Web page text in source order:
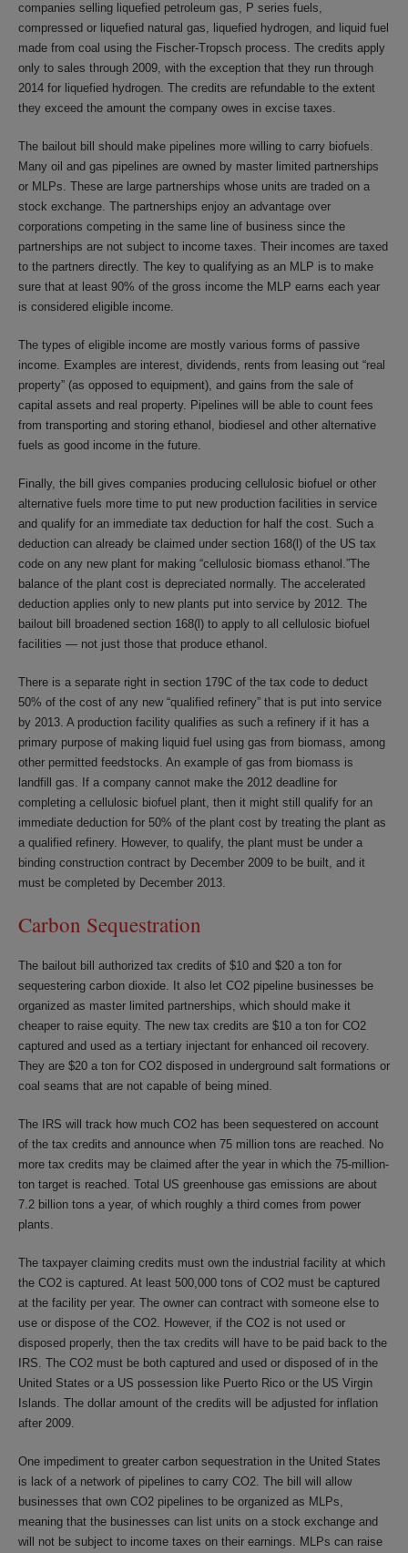
companies selling liquefied petroleum gas, P series fuels,
compressed or liquefied natural gas, liquefied hydrogen, and liquid fuel
made from coal using the Fischer-Tropsch process. The credits apply
only to sales through 2009, with the exception that they run through
2014 for liquefied hydrogen. The credits are refundable to the extent
they exceed the amount the company owes in excise taxes.
The bailout bill should make pipelines more willing to carry biofuels.
Many oil and gas pipelines are owned by master limited partnerships
or MLPs. These are large partnerships whose units are traded on a
stock exchange. The partnerships enjoy an advantage over
corporations competing in the same line of business since the
partnerships are not subject to income taxes. Their incomes are taxed
to the partners directly. The key to qualifying as an MLP is to make
sure that at least 90% of the gross income the MLP earns each year
is considered eligible income.
The types of eligible income are mostly various forms of passive
income. Examples are interest, dividends, rents from leasing out “real
property” (as opposed to equipment), and gains from the sale of
capital assets and real property. Pipelines will be able to count fees
from transporting and storing ethanol, biodiesel and other alternative
fuels as good income in the future.
Finally, the bill gives companies producing cellulosic biofuel or other
alternative fuels more time to put new production facilities in service
and qualify for an immediate tax deduction for half the cost. Such a
deduction can already be claimed under section 168(l) of the US tax
code on any new plant for making “cellulosic biomass ethanol.”The
balance of the plant cost is depreciated normally. The accelerated
deduction applies only to new plants put into service by 2012. The
bailout bill broadened section 168(l) to apply to all cellulosic biofuel
facilities — not just those that produce ethanol.
There is a separate right in section 179C of the tax code to deduct
50% of the cost of any new “qualified refinery” that is put into service
by 2013. A production facility qualifies as such a refinery if it has a
primary purpose of making liquid fuel using gas from biomass, among
other permitted feedstocks. An example of gas from biomass is
landfill gas. If a company cannot make the 2012 deadline for
completing a cellulosic biofuel plant, then it might still qualify for an
immediate deduction for 50% of the plant cost by treating the plant as
a qualified refinery. However, to qualify, the plant must be under a
binding construction contract by December 2009 to be built, and it
must be completed by December 2013.
Carbon Sequestration
The bailout bill authorized tax credits of $10 and $20 a ton for
sequestering carbon dioxide. It also let CO2 pipeline businesses be
organized as master limited partnerships, which should make it
cheaper to raise equity. The new tax credits are $10 a ton for CO2
captured and used as a tertiary injectant for enhanced oil recovery.
They are $20 a ton for CO2 disposed in underground salt formations or
coal seams that are not capable of being mined.
The IRS will track how much CO2 has been sequestered on account
of the tax credits and announce when 75 million tons are reached. No
more tax credits may be claimed after the year in which the 75-million-
ton target is reached. Total US greenhouse gas emissions are about
7.2 billion tons a year, of which roughly a third comes from power
plants.
The taxpayer claiming credits must own the industrial facility at which
the CO2 is captured. At least 500,000 tons of CO2 must be captured
at the facility per year. The owner can contract with someone else to
use or dispose of the CO2. However, if the CO2 is not used or
disposed properly, then the tax credits will have to be paid back to the
IRS. The CO2 must be both captured and used or disposed of in the
United States or a US possession like Puerto Rico or the US Virgin
Islands. The dollar amount of the credits will be adjusted for inflation
after 2009.
One impediment to greater carbon sequestration in the United States
is lack of a network of pipelines to carry CO2. The bill will allow
businesses that own CO2 pipelines to be organized as MLPs,
meaning that the businesses can list units on a stock exchange and
will not be subject to income taxes on their earnings. MLPs can raise